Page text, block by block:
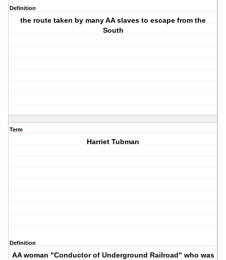
Definition
the route taken by many AA slaves to escape from the
South
Term
Harriet Tubman
Definition
AA woman "Conductor of Underground Railroad" who was